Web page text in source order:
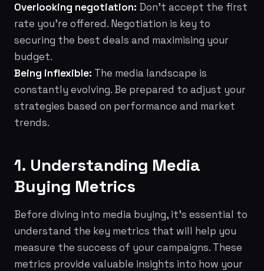
Overlooking negotiation: Don't accept the first
rate you're offered. Negotiation is key to
securing the best deals and maximising your
budget.
Being inflexible: The media landscape is
constantly evolving. Be prepared to adjust your
strategies based on performance and market
trends.
1. Understanding Media
Buying Metrics
Before diving into media buying, it's essential to
understand the key metrics that will help you
measure the success of your campaigns. These
metrics provide valuable insights into how your